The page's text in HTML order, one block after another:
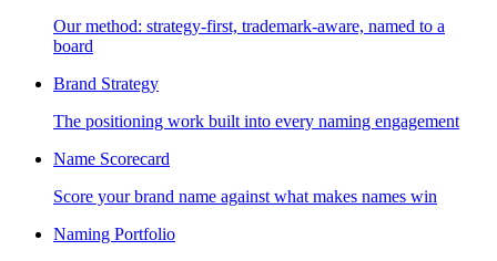
Our method: strategy-first, trademark-aware, named to a
board
Brand Strategy
The positioning work built into every naming engagement
Name Scorecard
Score your brand name against what makes names win
Naming Portfolio